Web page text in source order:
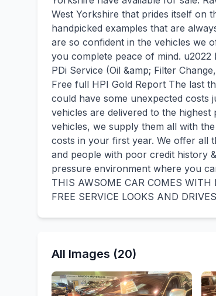
West Yorkshire that prides itself on
handpicked examples that are
are so confident in the vehicles we
you complete peace of mind. u2022
PDi Service (Oil &amp; Filter
Free full HPI Gold Report The last
could have some unexpected
vehicles are delivered to the
vehicles, we supply them all with
costs in your first year. We offer all
and people with poor credit history
pressure environment where you
THIS AWSOME CAR COMES
FREE SERVICE LOOKS AND
All Images (20)